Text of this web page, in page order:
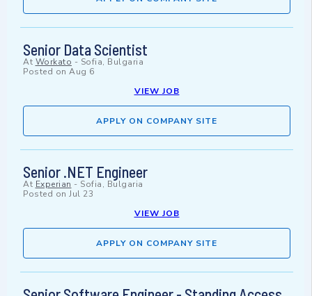
Senior Data Scientist
At Workato - Sofia, Bulgaria
Posted on Aug 6
VIEW JOB
APPLY ON COMPANY SITE
Senior .NET Engineer
At Experian - Sofia, Bulgaria
Posted on Jul 23
VIEW JOB
APPLY ON COMPANY SITE